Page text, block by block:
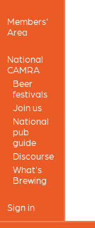
Members'
Area
National
CAMRA
Beer
festivals
Join us
National
pub
guide
Discourse
What's
Brewing
Sign in